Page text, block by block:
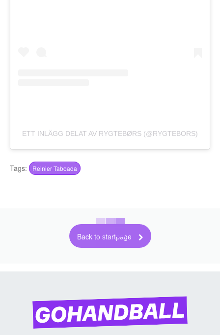
ETT INLÄGG DELAT AV RYGTEBØRS (@RYGTEBORS)
Tags: Reinier Taboada
Back to startpage